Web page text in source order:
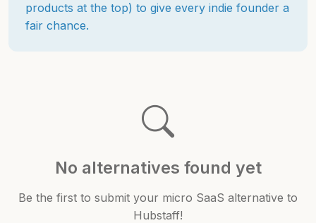
products at the top) to give every indie founder a
fair chance.
No alternatives found yet
Be the first to submit your micro SaaS alternative to
Hubstaff!